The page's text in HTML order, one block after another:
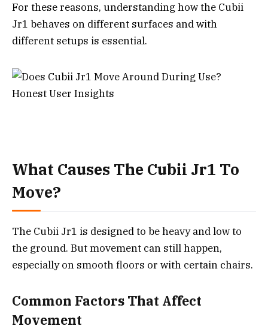
For these reasons, understanding how the Cubii
Jr1 behaves on different surfaces and with
different setups is essential.
What Causes The Cubii Jr1 To
Move?
The Cubii Jr1 is designed to be heavy and low to
the ground. But movement can still happen,
especially on smooth floors or with certain chairs.
Common Factors That Affect
Movement